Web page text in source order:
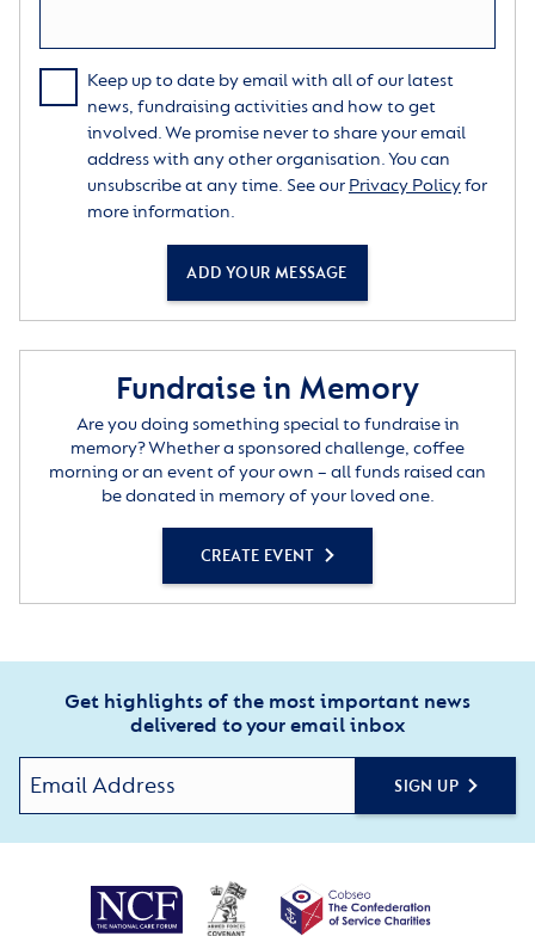
Keep up to date by email with all of our latest
news, fundraising activities and how to get
involved. We promise never to share your email
address with any other organisation. You can
unsubscribe at any time. See our Privacy Policyfor
more information.
ADD YOUR MESSAGE
Fundraise in Memory
Are you doing something special to fundraise in
memory? Whether a sponsored challenge, coffee
morning or an event of your own – all funds raised can
be donated in memory of your loved one.
CREATE EVENT
Get highlights of the most important news
delivered to your email inbox
SIGN UP